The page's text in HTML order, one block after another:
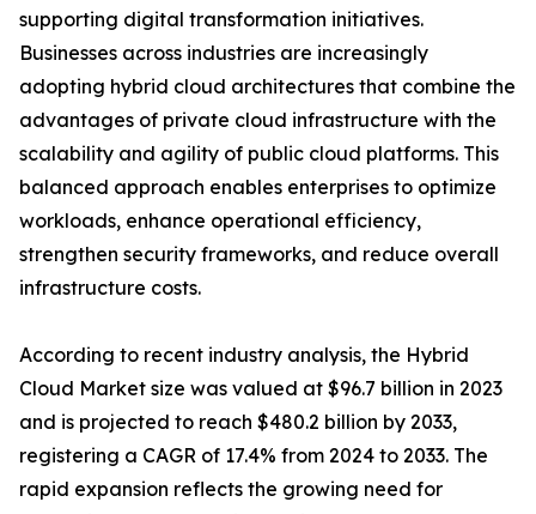
supporting digital transformation initiatives.
Businesses across industries are increasingly
adopting hybrid cloud architectures that combine the
advantages of private cloud infrastructure with the
scalability and agility of public cloud platforms. This
balanced approach enables enterprises to optimize
workloads, enhance operational efficiency,
strengthen security frameworks, and reduce overall
infrastructure costs.
According to recent industry analysis, the Hybrid
Cloud Market size was valued at $96.7 billion in 2023
and is projected to reach $480.2 billion by 2033,
registering a CAGR of 17.4% from 2024 to 2033. The
rapid expansion reflects the growing need for